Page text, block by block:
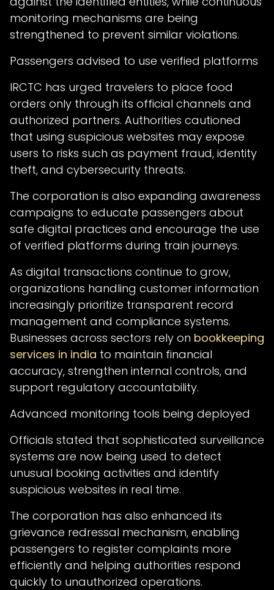
monitoring mechanisms are being
strengthened to prevent similar violations.
Passengers advised to use verified platforms
IRCTC has urged travelers to place food
orders only through its official channels and
authorized partners. Authorities cautioned
that using suspicious websites may expose
users to risks such as payment fraud, identity
theft, and cybersecurity threats.
The corporation is also expanding awareness
campaigns to educate passengers about
safe digital practices and encourage the use
of verified platforms during train journeys.
As digital transactions continue to grow,
organizations handling customer information
increasingly prioritize transparent record
management and compliance systems.
Businesses across sectors rely on bookkeeping
services in india to maintain financial
accuracy, strengthen internal controls, and
support regulatory accountability.
Advanced monitoring tools being deployed
Officials stated that sophisticated surveillance
systems are now being used to detect
unusual booking activities and identify
suspicious websites in real time.
The corporation has also enhanced its
grievance redressal mechanism, enabling
passengers to register complaints more
efficiently and helping authorities respond
quickly to unauthorized operations.